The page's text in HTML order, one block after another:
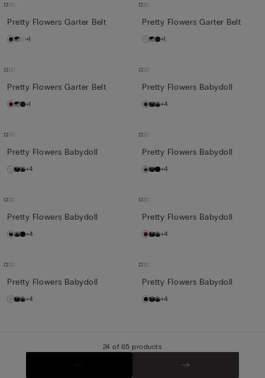
Pretty Flowers Garter Belt
+1
Pretty Flowers Garter Belt
+1
Pretty Flowers Garter Belt
+1
Pretty Flowers Babydoll
+4
Pretty Flowers Babydoll
+4
Pretty Flowers Babydoll
+4
Pretty Flowers Babydoll
+4
Pretty Flowers Babydoll
+4
Pretty Flowers Babydoll
+4
Pretty Flowers Babydoll
+4
24 of 65 products